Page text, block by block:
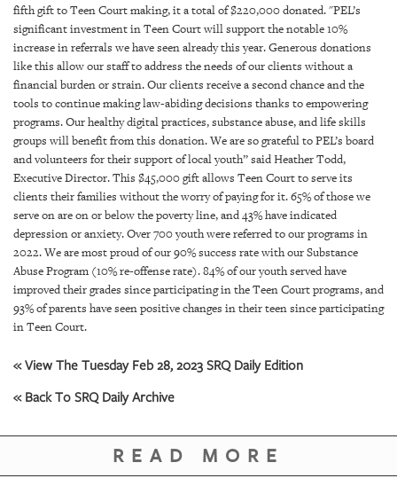
fifth gift to Teen Court making, it a total of $220,000 donated. "PEL’s
significant investment in Teen Court will support the notable 10%
increase in referrals we have seen already this year. Generous donations
like this allow our staff to address the needs of our clients without a
financial burden or strain. Our clients receive a second chance and the
tools to continue making law-abiding decisions thanks to empowering
programs. Our healthy digital practices, substance abuse, and life skills
groups will benefit from this donation. We are so grateful to PEL’s board
and volunteers for their support of local youth” said Heather Todd,
Executive Director. This $45,000 gift allows Teen Court to serve its
clients their families without the worry of paying for it. 65% of those we
serve on are on or below the poverty line, and 43% have indicated
depression or anxiety. Over 700 youth were referred to our programs in
2022. We are most proud of our 90% success rate with our Substance
Abuse Program (10% re-offense rate). 84% of our youth served have
improved their grades since participating in the Teen Court programs, and
93% of parents have seen positive changes in their teen since participating
in Teen Court.
« View The Tuesday Feb 28, 2023 SRQ Daily Edition
« Back To SRQ Daily Archive
READ MORE